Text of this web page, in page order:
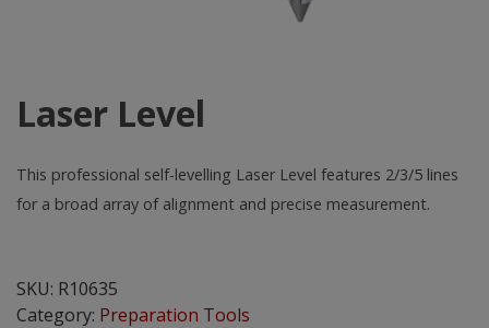
Laser Level
This professional self-levelling Laser Level features 2/3/5 lines
for a broad array of alignment and precise measurement.
quantity
SKU: R10635
Category: Preparation Tools